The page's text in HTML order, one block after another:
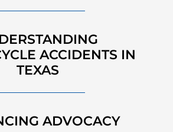
ACCIDENTS IN
TEXAS
ADVOCACY